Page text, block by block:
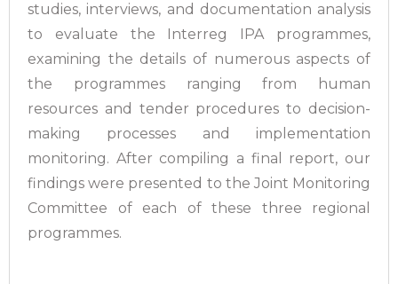
studies, interviews, and documentation analysis
to evaluate the Interreg IPA programmes,
examining the details of numerous aspects of
the programmes ranging from human
resources and tender procedures to decision-
making processes and implementation
monitoring. After compiling a final report, our
findings were presented to the Joint Monitoring
Committee of each of these three regional
programmes.